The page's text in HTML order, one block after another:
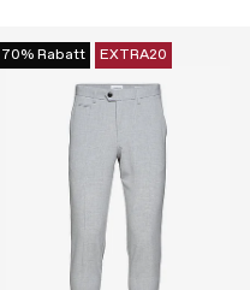
70% Rabatt EXTRA20